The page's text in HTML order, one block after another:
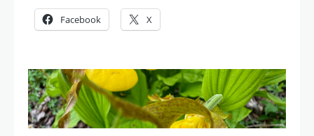
Facebook X